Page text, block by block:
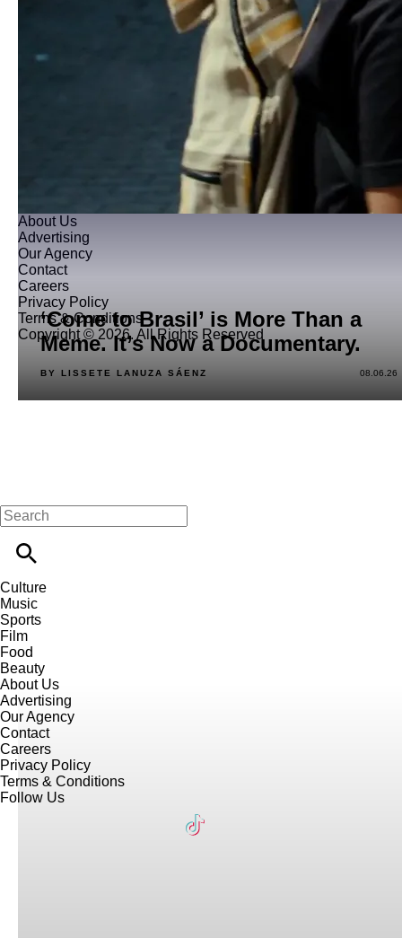
‘Come to Brasil’ is More Than a
Meme. It’s Now a Documentary.
BY LISSETE LANUZA SÁENZ 08.06.26
About Us
Advertising
Our Agency
Contact
Careers
Privacy Policy
Terms & Conditions
Copyright © 2026. All Rights Reserved
Culture
Music
Sports
Film
Food
Beauty
About Us
Advertising
Our Agency
Contact
Careers
Privacy Policy
Terms & Conditions
Follow Us